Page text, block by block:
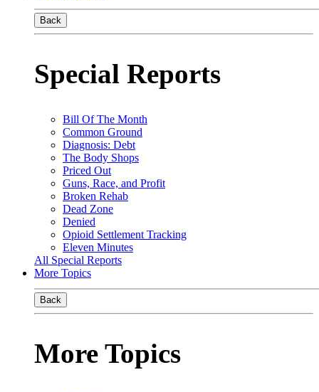
Back
Special Reports
Bill Of The Month
Common Ground
Diagnosis: Debt
The Body Shops
Priced Out
Guns, Race, and Profit
Broken Rehab
Dead Zone
Denied
Opioid Settlement Tracking
Eleven Minutes
All Special Reports
More Topics
Back
More Topics